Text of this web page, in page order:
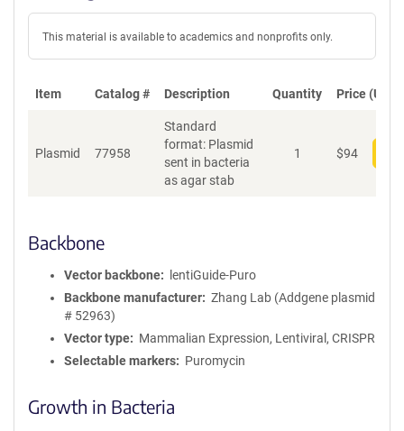
This material is available to academics and nonprofits only.
Item Catalog # Description Quantity Price (USD)
Plasmid 77958
Standard
format: Plasmid
sent in bacteria
as agar stab
1 $94
Backbone
Vector backbone
lentiGuide-Puro
Backbone manufacturer
Zhang Lab (Addgene plasmid
# 52963)
Vector type
Mammalian Expression, Lentiviral, CRISPR
Selectable markers
Puromycin
Growth in Bacteria